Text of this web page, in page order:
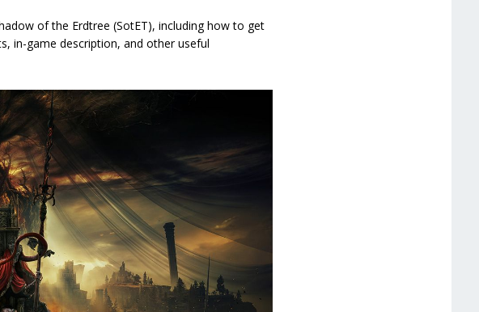
of the Erdtree (SotET), including how to get
in-game description, and other useful